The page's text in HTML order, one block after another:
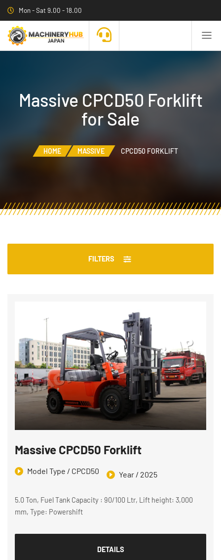
Mon - Sat 9.00 - 18.00
Massive CPCD50 Forklift
for Sale
HOME MASSIVE CPCD50 FORKLIFT
FILTERS
Massive CPCD50 Forklift
Model Type / CPCD50 Year / 2025
5.0 Ton, Fuel Tank Capacity : 90/100 Ltr, Lift height: 3,000
mm, Type: Powershift
DETAILS